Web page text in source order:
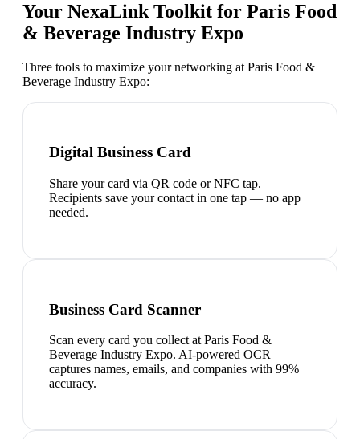
Your NexaLink Toolkit for Paris Food
& Beverage Industry Expo
Three tools to maximize your networking at Paris Food &
Beverage Industry Expo:
Digital Business Card
Share your card via QR code or NFC tap.
Recipients save your contact in one tap — no app
needed.
Business Card Scanner
Scan every card you collect at Paris Food &
Beverage Industry Expo. AI-powered OCR
captures names, emails, and companies with 99%
accuracy.